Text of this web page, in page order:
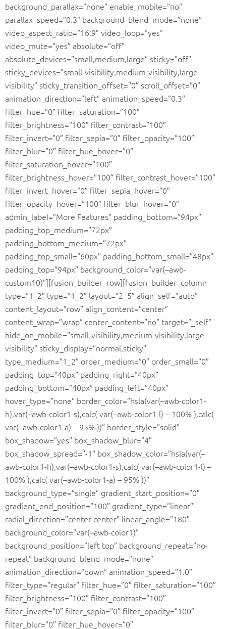
background_parallax=”none” enable_mobile=”no”
parallax_speed=”0.3″ background_blend_mode=”none”
video_aspect_ratio=”16:9″ video_loop=”yes”
video_mute=”yes” absolute=”off”
absolute_devices=”small,medium,large” sticky=”off”
sticky_devices=”small-visibility,medium-visibility,large-
visibility” sticky_transition_offset=”0″ scroll_offset=”0″
animation_direction=”left” animation_speed=”0.3″
filter_hue=”0″ filter_saturation=”100″
filter_brightness=”100″ filter_contrast=”100″
filter_invert=”0″ filter_sepia=”0″ filter_opacity=”100″
filter_blur=”0″ filter_hue_hover=”0″
filter_saturation_hover=”100″
filter_brightness_hover=”100″ filter_contrast_hover=”100″
filter_invert_hover=”0″ filter_sepia_hover=”0″
filter_opacity_hover=”100″ filter_blur_hover=”0″
admin_label=”More Features” padding_bottom=”94px”
padding_top_medium=”72px”
padding_bottom_medium=”72px”
padding_top_small=”60px” padding_bottom_small=”48px”
padding_top=”94px” background_color=”var(–awb-
custom10)”][fusion_builder_row][fusion_builder_column
type=”1_2″ type=”1_2″ layout=”2_5″ align_self=”auto”
content_layout=”row” align_content=”center”
content_wrap=”wrap” center_content=”no” target=”_self”
hide_on_mobile=”small-visibility,medium-visibility,large-
visibility” sticky_display=”normal,sticky”
type_medium=”1_2″ order_medium=”0″ order_small=”0″
padding_top=”40px” padding_right=”40px”
padding_bottom=”40px” padding_left=”40px”
hover_type=”none” border_color=”hsla(var(–awb-color1-
h),var(–awb-color1-s),calc( var(–awb-color1-l) – 100% ),calc(
var(–awb-color1-a) – 95% ))” border_style=”solid”
box_shadow=”yes” box_shadow_blur=”4″
box_shadow_spread=”-1″ box_shadow_color=”hsla(var(–
awb-color1-h),var(–awb-color1-s),calc( var(–awb-color1-l) –
100% ),calc( var(–awb-color1-a) – 95% ))”
background_type=”single” gradient_start_position=”0″
gradient_end_position=”100″ gradient_type=”linear”
radial_direction=”center center” linear_angle=”180″
background_color=”var(–awb-color1)”
background_position=”left top” background_repeat=”no-
repeat” background_blend_mode=”none”
animation_direction=”down” animation_speed=”1.0″
filter_type=”regular” filter_hue=”0″ filter_saturation=”100″
filter_brightness=”100″ filter_contrast=”100″
filter_invert=”0″ filter_sepia=”0″ filter_opacity=”100″
filter_blur=”0″ filter_hue_hover=”0″